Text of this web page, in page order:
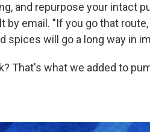
and repurpose your intact
by email. "If you go that
spices will go a long way in
That's what we added to